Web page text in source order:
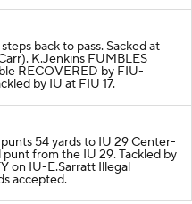
back to pass. Sacked at
K.Jenkins FUMBLES
RECOVERED by FIU-
by IU at FIU 17.
54 yards to IU 29 Center-
from the IU 29. Tackled by
on IU-E.Sarratt Illegal
accepted.